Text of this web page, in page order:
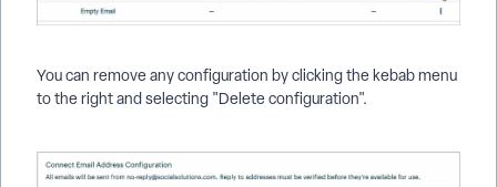
You can remove any configuration by clicking the kebab menu
to the right and selecting "Delete configuration".